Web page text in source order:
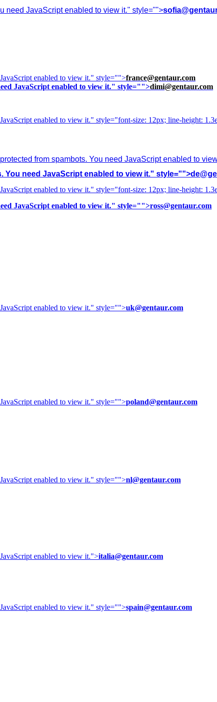
need JavaScript enabled to view it." style="">
enabled to view it." style="">france@gentaur.com
JavaScript enabled to view it." style="">dimi@gentaur.com
enabled to view it." style="font-size: 12px; line-height:
from spambots. You need JavaScript enabled to
need JavaScript enabled to view it." style="">
enabled to view it." style="font-size: 12px; line-height:
JavaScript enabled to view it." style="">ross@gentaur.com
enabled to view it." style="">uk@gentaur.com
enabled to view it." style="">poland@gentaur.com
enabled to view it." style="">nl@gentaur.com
enabled to view it.">italia@gentaur.com
enabled to view it." style="">spain@gentaur.com